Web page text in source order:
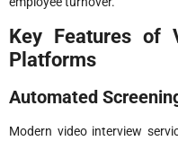
Key Features of
Platforms
Automated
Modern video interview